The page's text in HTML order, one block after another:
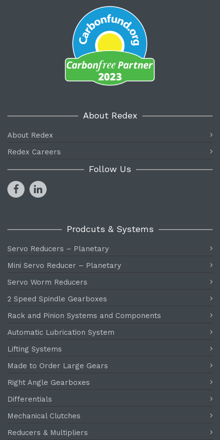
About Redex
About Redex
Redex Careers
Follow Us
Prodcuts & Systems
Servo Reducers – Planetary
Mini Servo Reducer – Planetary
Servo Worm Reducers
2 Speed Spindle Gearboxes
Rack and Pinion Systems and Components
Automatic Lubrication System
Lifting Systems
Made to Order Large Gears
Right Angle Gearboxes
Differentials
Mechanical Clutches
Reducers & Multipliers